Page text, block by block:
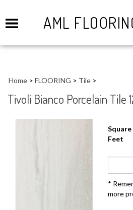
AML
Home > FLOORING > Tile >
Tivoli Bianco Porcelain Tile
Square
more